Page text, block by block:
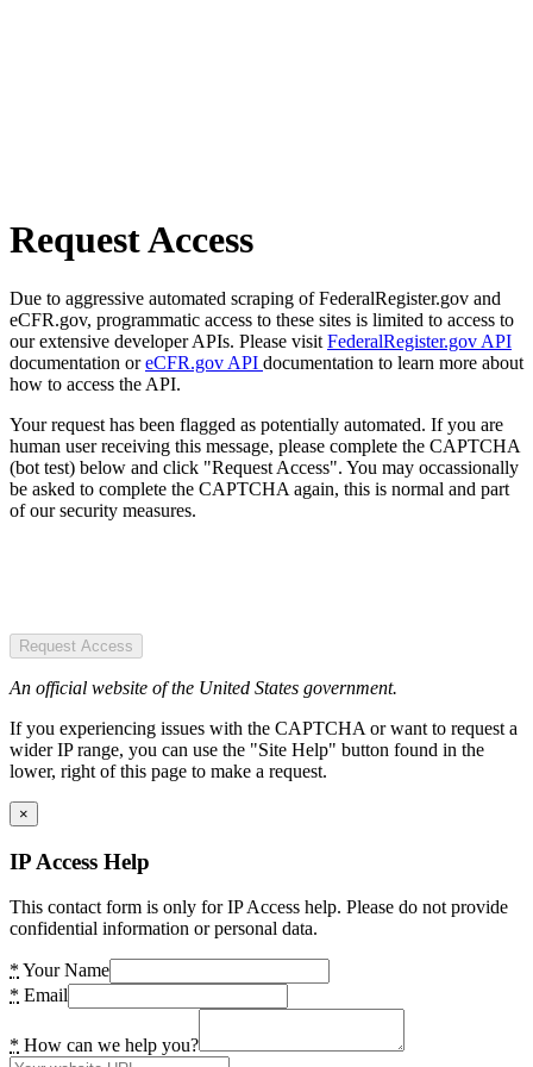
Request Access
Due to aggressive automated scraping of FederalRegister.gov and
eCFR.gov, programmatic access to these sites is limited to access to
our extensive developer APIs. Please visit FederalRegister.gov API
documentation oreCFR.gov API documentation to learn more about
how to access the API.
Your request has been flagged as potentially automated. If you are
human user receiving this message, please complete the CAPTCHA
(bot test) below and click "Request Access". You may occassionally
be asked to complete the CAPTCHA again, this is normal and part
of our security measures.
Request Access
An official website of the United States government.
If you experiencing issues with the CAPTCHA or want to request a
wider IP range, you can use the "Site Help" button found in the
lower, right of this page to make a request.
×
IP Access Help
This contact form is only for IP Access help. Please do not provide
confidential information or personal data.
* Your Name
* Email
* How can we help you?